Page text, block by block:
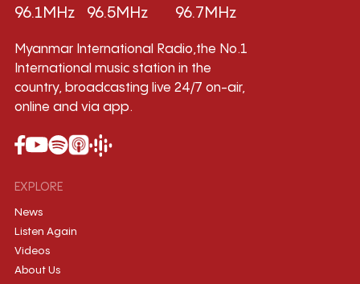
96.1MHz
96.5MHz
96.7MHz
Myanmar International Radio,the No.1
International music station in the
country, broadcasting live 24/7 on-air,
online and via app.
EXPLORE
News
Listen Again
Videos
About Us